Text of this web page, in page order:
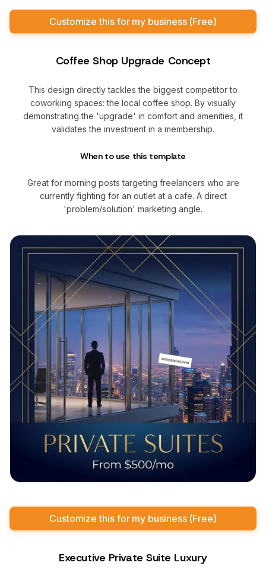
Customize this for my business (Free)
Coffee Shop Upgrade Concept
This design directly tackles the biggest competitor to
coworking spaces: the local coffee shop. By visually
demonstrating the 'upgrade' in comfort and amenities, it
validates the investment in a membership.
When to use this template
Great for morning posts targeting freelancers who are
currently fighting for an outlet at a cafe. A direct
'problem/solution' marketing angle.
Customize this for my business (Free)
Executive Private Suite Luxury